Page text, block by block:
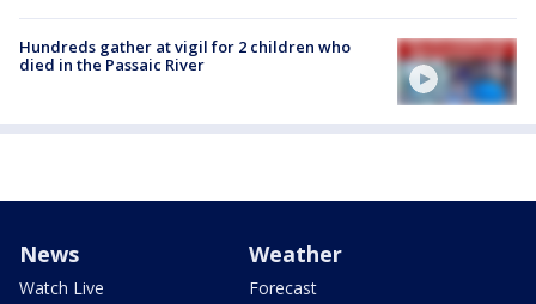
Hundreds gather at vigil for 2 children who
died in the Passaic River
News
Watch Live
Weather
Forecast